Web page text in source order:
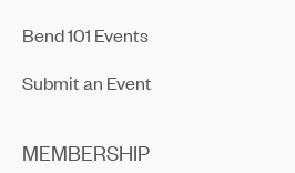
Bend 101 Events
Submit an Event
MEMBERSHIP